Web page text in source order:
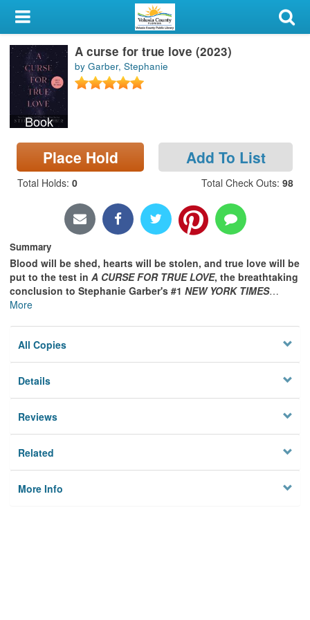
My Account
Library Card
Sign In
Search
Locations & Hours
Privacy
Book
A curse for true love (2023)
by Garber, Stephanie
Place Hold Add To List
Total Holds: 0 Total Check Outs: 98
Summary
Blood will be shed, hearts will be stolen, and true love will be
put to the test in A CURSE FOR TRUE LOVE, the breathtaking
conclusion to Stephanie Garber's #1 NEW YORK TIMES…
More
All Copies
Details
Reviews
Related
More Info